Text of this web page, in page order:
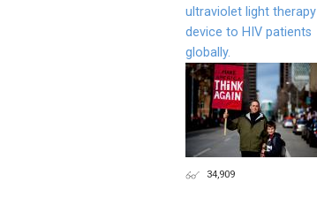
ultraviolet light therapy
device to HIV patients
globally.
34,909